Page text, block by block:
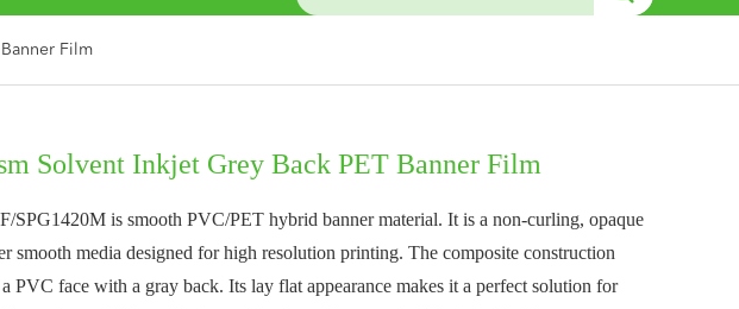
Film
Solvent Inkjet Grey Back PET Banner Film
SPG1420M is smooth PVC/PET hybrid banner material. It is a non-curling, opaque
smooth media designed for high resolution printing. The composite construction
a PVC face with a gray back. Its lay flat appearance makes it a perfect solution for